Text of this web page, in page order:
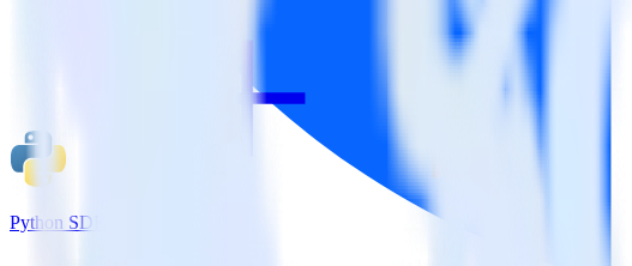
Python SDK + Amazon S3